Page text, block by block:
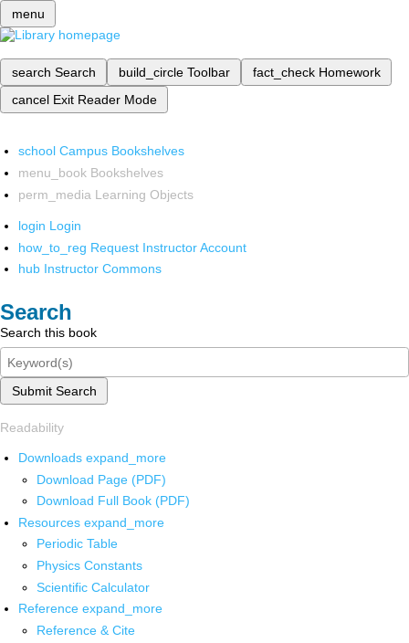
menu
search Search build_circle Toolbar fact_check Homework
cancel Exit Reader Mode
school Campus Bookshelves
menu_book Bookshelves
perm_media Learning Objects
login Login
how_to_reg Request Instructor Account
hub Instructor Commons
Search
Search this book
Submit Search
Readability
Downloads expand_more
Download Page (PDF)
Download Full Book (PDF)
Resources expand_more
Periodic Table
Physics Constants
Scientific Calculator
Reference expand_more
Reference & Cite